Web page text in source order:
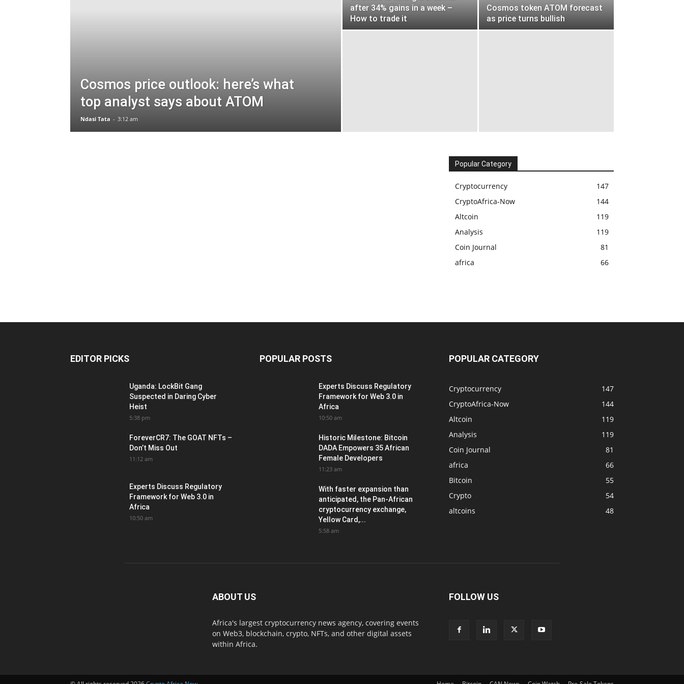
Cosmos price outlook: here’s what
top analyst says about ATOM
Ndasi Tata - 3:12 am
after 34% gains in a week –
How to trade it
Cosmos token ATOM forecast
as price turns bullish
Popular Category
Cryptocurrency
147
CryptoAfrica-Now
144
Altcoin
119
Analysis
119
Coin Journal
81
africa
66
EDITOR PICKS
Uganda: LockBit Gang
Suspected in Daring Cyber
Heist
5:38 pm
ForeverCR7: The GOAT NFTs –
Don’t Miss Out
11:12 am
Experts Discuss Regulatory
Framework for Web 3.0 in
Africa
10:50 am
POPULAR POSTS
Experts Discuss Regulatory
Framework for Web 3.0 in
Africa
10:50 am
Historic Milestone: Bitcoin
DADA Empowers 35 African
Female Developers
11:23 am
With faster expansion than
anticipated, the Pan-African
cryptocurrency exchange,
Yellow Card,...
5:58 am
POPULAR CATEGORY
Cryptocurrency
147
CryptoAfrica-Now
144
Altcoin
119
Analysis
119
Coin Journal
81
africa
66
Bitcoin
55
Crypto
54
altcoins
48
ABOUT US
Africa's largest cryptocurrency news agency, covering events
on Web3, blockchain, crypto, NFTs, and other digital assets
within Africa.
FOLLOW US